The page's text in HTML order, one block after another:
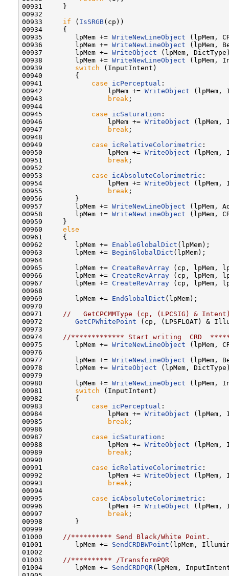
00931     }
00932
00933 if ( IsSRGB(cp))
00934     {
00935        lpMem += WriteNewLineObject (lpMem,
00936        lpMem += WriteNewLineObject
00937        lpMem += WriteObject (lpMem,
00938        lpMem += WriteNewLineObject (lpMem,
00939 switch (InputIntent)
00940        {
00941 case icPerceptual :
00942                lpMem += WriteObject (lpMem,
00943
break ;
00944
00945 case icSaturation :
00946                lpMem += WriteObject (lpMem,
00947
break ;
00948
00949 case icRelativeColorimetric :
00950                lpMem += WriteObject (lpMem,
00951
break ;
00952
00953 case icAbsoluteColorimetric :
00954                lpMem += WriteObject (lpMem,
00955
break ;
00956        }
00957        lpMem += WriteNewLineObject (lpMem,
00958        lpMem += WriteNewLineObject (lpMem,
00959     }
00960 else
00961     {
00962        lpMem += EnableGlobalDict (lpMem);
00963        lpMem += BeginGlobalDict (lpMem);
00964
00965        lpMem += CreateRevArray (cp, lpMem,
00966        lpMem += CreateRevArray (cp, lpMem,
00967        lpMem += CreateRevArray (cp, lpMem,
00968
00969        lpMem += EndGlobalDict (lpMem);
00970
00971
//   GetCPCMMType (cp, (LPCSIG) &
00972 GetCPWhitePoint (cp,
00973
00974
//************* Start writing  CRD
00975        lpMem += WriteNewLineObject (lpMem,
00976
00977        lpMem += WriteNewLineObject
00978        lpMem += WriteObject (lpMem,
00979
00980        lpMem += WriteNewLineObject (lpMem,
00981 switch (InputIntent)
00982        {
00983 case icPerceptual :
00984                lpMem += WriteObject (lpMem,
00985
break ;
00986
00987 case icSaturation :
00988                lpMem += WriteObject (lpMem,
00989
break ;
00990
00991 case icRelativeColorimetric :
00992                lpMem += WriteObject (lpMem,
00993
break ;
00994
00995 case icAbsoluteColorimetric :
00996                lpMem += WriteObject (lpMem,
00997
break ;
00998        }
00999
01000
//********** Send Black/White Point.
01001        lpMem += SendCRDBWPoint (lpMem,
01002
01003
//********** /TransformPQR
01004        lpMem += SendCRDPQR(lpMem,